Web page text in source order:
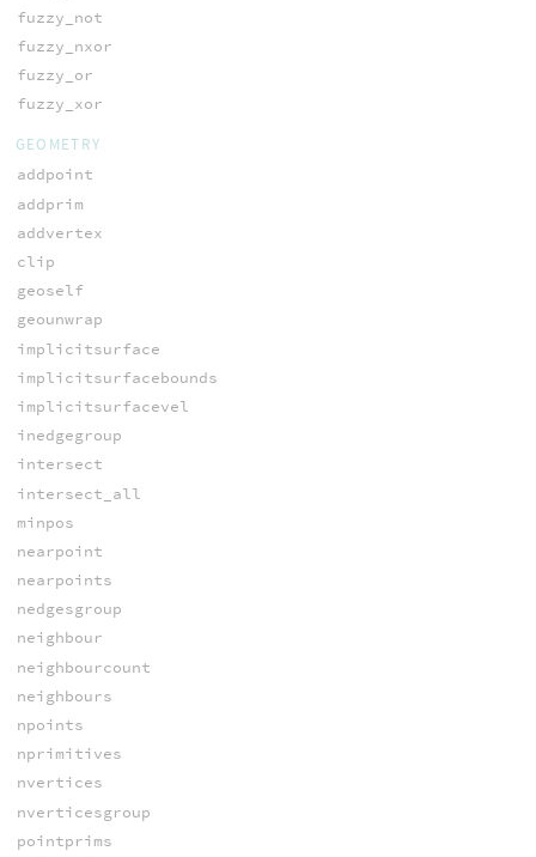
fuzzy_not
fuzzy_nxor
fuzzy_or
fuzzy_xor
GEOMETRY
addpoint
addprim
addvertex
clip
geoself
geounwrap
implicitsurface
implicitsurfacebounds
implicitsurfacevel
inedgegroup
intersect
intersect_all
minpos
nearpoint
nearpoints
nedgesgroup
neighbour
neighbourcount
neighbours
npoints
nprimitives
nvertices
nverticesgroup
pointprims